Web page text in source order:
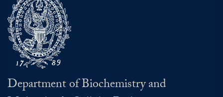
Department of Biochemistry and